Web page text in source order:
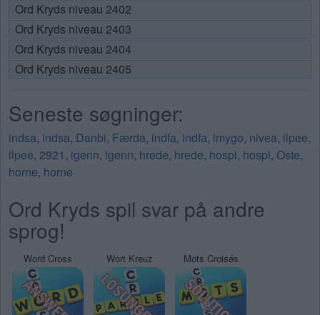
Ord Kryds niveau 2402
Ord Kryds niveau 2403
Ord Kryds niveau 2404
Ord Kryds niveau 2405
Seneste søgninger:
indsa, indsa, Danbi, Færda, indfa, indfa, imygo, nivea, ilpee,
ilpee, 2921, igenn, igenn, hrede, hrede, hospi, hospi, Oste,
horne, horne
Ord Kryds spil svar på andre
sprog!
Word Cross Wort Kreuz Mots Croisés